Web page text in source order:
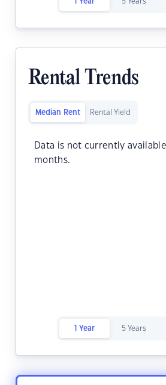
Rental Trends
Median Rent Rental Yield
Data is not currently
months.
1 Year 5 Years